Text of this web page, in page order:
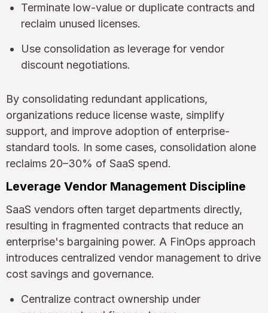
Terminate low-value or duplicate contracts and
reclaim unused licenses.
Use consolidation as leverage for vendor
discount negotiations.
By consolidating redundant applications,
organizations reduce license waste, simplify
support, and improve adoption of enterprise-
standard tools. In some cases, consolidation alone
reclaims 20–30% of SaaS spend.
Leverage Vendor Management Discipline
SaaS vendors often target departments directly,
resulting in fragmented contracts that reduce an
enterprise's bargaining power. A FinOps approach
introduces centralized vendor management to drive
cost savings and governance.
Centralize contract ownership under